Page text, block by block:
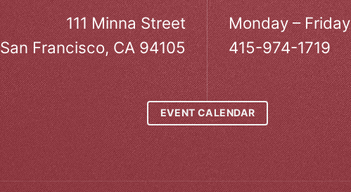
111 Minna Street
San Francisco, CA 94105
Monday – Friday
415-974-1719
EVENT CALENDAR